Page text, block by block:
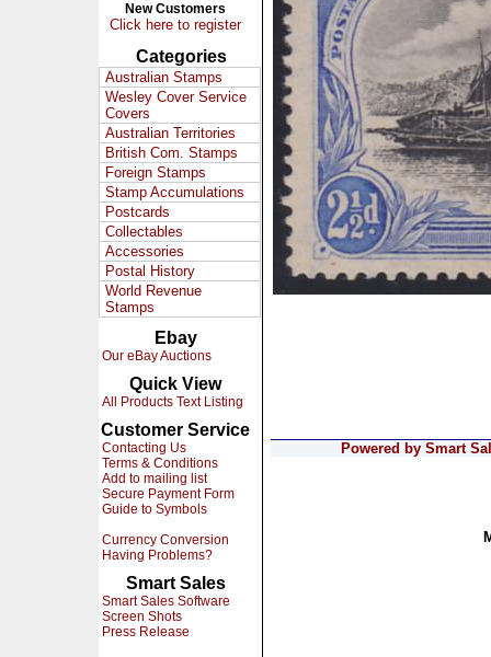
New Customers
Click here to register
Categories
Australian Stamps
Wesley Cover Service
Covers
Australian Territories
British Com. Stamps
Foreign Stamps
Stamp Accumulations
Postcards
Collectables
Accessories
Postal History
World Revenue
Stamps
Ebay
Our eBay Auctions
Quick View
All Products Text Listing
Customer Service
Contacting Us
Terms & Conditions
Add to mailing list
Secure Payment Form
Guide to Symbols
Currency Conversion
Having Problems?
Smart Sales
Smart Sales Software
Screen Shots
Press Release
Powered by Smart